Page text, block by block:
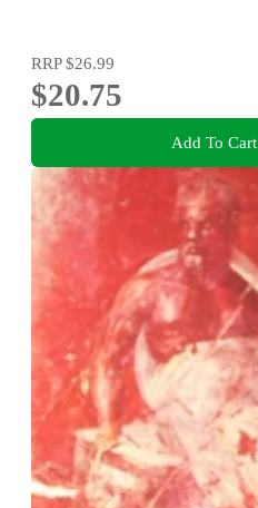
RRP$26.99
$20.75
Add To Cart